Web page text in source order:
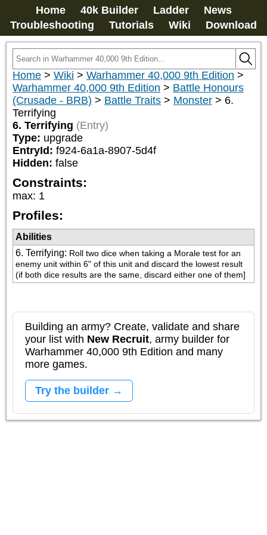
Home 40k Builder Ladder
News
Troubleshooting
Tutorials Wiki Download
Home > Wiki > Warhammer 40,000 9th Edition >
Warhammer 40,000 9th Edition > Battle Honours
(Crusade - BRB) > Battle Traits > Monster > 6.
Terrifying
6. Terrifying (Entry)
Type: upgrade
EntryId: f924-6a1a-8907-5d4f
Hidden: false
Constraints:
max: 1
Profiles:
Abilities
6. Terrifying: Roll two dice when taking a Morale test for an
enemy unit within 6" of this unit and discard the lowest result
(if both dice results are the same, discard either one of them]
Building an army? Create, validate and share
your list with New Recruit, army builder for
Warhammer 40,000 9th Edition and many
more games.
Try the builder